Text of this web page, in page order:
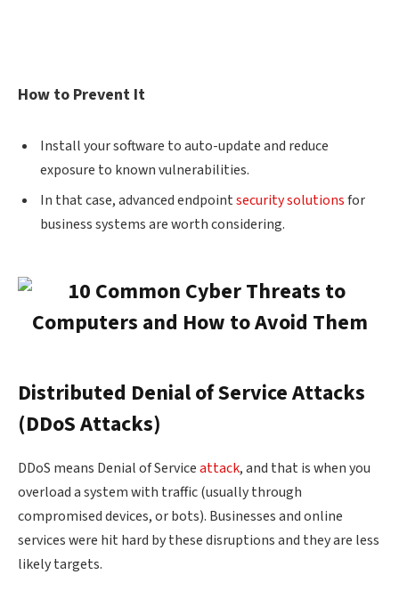
How to Prevent It
Install your software to auto-update and reduce
exposure to known vulnerabilities.
In that case, advanced endpointsecurity solutionsfor
business systems are worth considering.
Distributed Denial of Service Attacks
(DDoS Attacks)
DDoS means Denial of Serviceattack, and that is when you
overload a system with traffic (usually through
compromised devices, or bots). Businesses and online
services were hit hard by these disruptions and they are less
likely targets.